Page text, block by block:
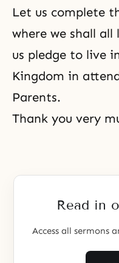
Let us complete
where we shall
us pledge to live
Kingdom in
Parents.
Thank you very
Read in
Access all